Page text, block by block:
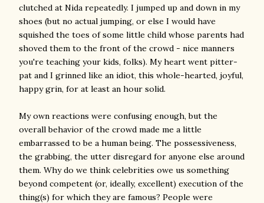
clutched at Nida repeatedly. I jumped up and down in my
shoes (but no actual jumping, or else I would have
squished the toes of some little child whose parents had
shoved them to the front of the crowd - nice manners
you're teaching your kids, folks). My heart went pitter-
pat and I grinned like an idiot, this whole-hearted, joyful,
happy grin, for at least an hour solid.
My own reactions were confusing enough, but the
overall behavior of the crowd made me a little
embarrassed to be a human being. The possessiveness,
the grabbing, the utter disregard for anyone else around
them. Why do we think celebrities owe us something
beyond competent (or, ideally, excellent) execution of the
thing(s) for which they are famous? People were